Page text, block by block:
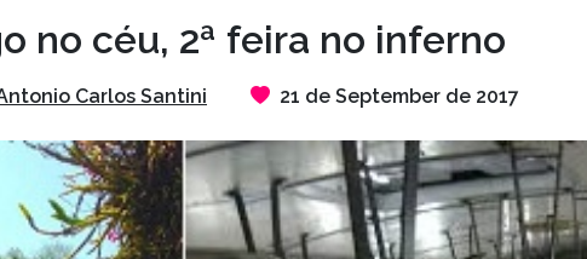
no céu, 2ª feira no inferno
Carlos Santini 21 de September de 2017